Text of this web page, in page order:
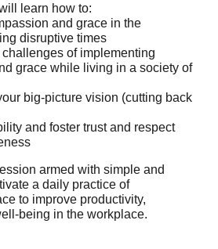
learn how to:
and grace in the
disruptive times
challenges of implementing
grace while living in a society of
big-picture vision (cutting back
and foster trust and respect
armed with simple and
a daily practice of
to improve productivity,
being in the workplace.